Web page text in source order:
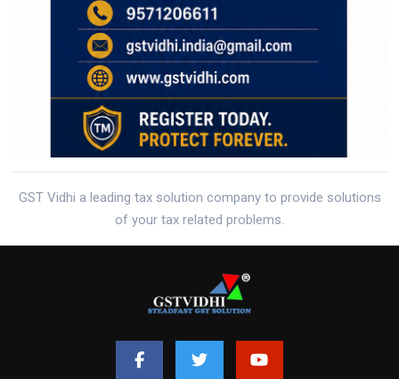
GST Vidhi a leading tax solution company to provide solutions
of your tax related problems.